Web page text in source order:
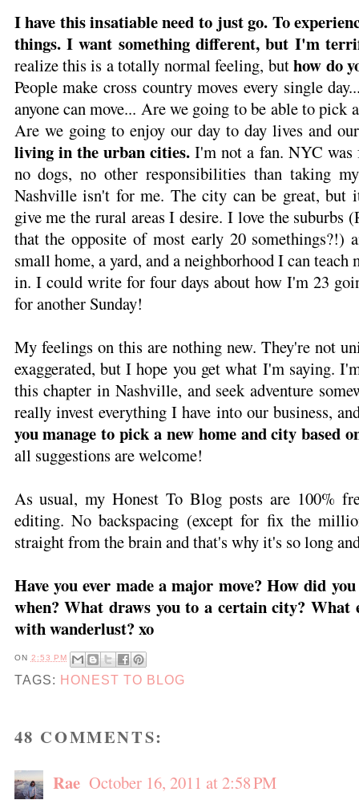
I have this insatiable need to just go. To
things. I want something different, but I'm
realize this is a totally normal feeling, buthow do
People make cross country moves every single
anyone can move... Are we going to be able to pick
Are we going to enjoy our day to day lives and
living in the urban cities. I'm not a fan. NYC was
no dogs, no other responsibilities than taking
Nashville isn't for me. The city can be great, but
give me the rural areas I desire. I love the suburbs
that the opposite of most early 20 somethings?!)
small home, a yard, and a neighborhood I can
in. I could write for four days about how I'm 23
for another Sunday!
My feelings on this are nothing new. They're not
exaggerated, but I hope you get what I'm saying.
this chapter in Nashville, and seek adventure
really invest everything I have into our business,
you manage to pick a new home and city based
all suggestions are welcome!
As usual, my Honest To Blog posts are 100%
editing. No backspacing (except for fix the
straight from the brain and that's why it's so long
Have you ever made a major move? How did
when? What draws you to a certain city? What
with wanderlust? xo
ON 2:53 PM
TAGS: HONEST TO BLOG
48 COMMENTS:
Rae October 16, 2011 at 2:58 PM